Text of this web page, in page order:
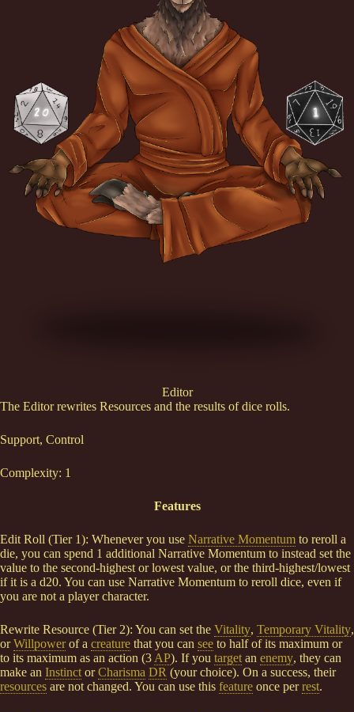
Editor
The Editor rewrites Resources and the results of dice rolls.
Support, Control
Complexity: 1
Features
Edit Roll (Tier 1): Whenever you use Narrative Momentum to reroll a
die, you can spend 1 additional Narrative Momentum to instead set the
value to the second-highest or lowest value, or the third-highest/lowest
if it is a d20. You can use Narrative Momentum to reroll dice, even if
you are not a player character.
Rewrite Resource (Tier 2): You can set the Vitality, Temporary Vitality,
orWillpowerof a creature that you can see to half of its maximum or
to its maximum as an action (3 AP). If you target an enemy, they can
make an Instinct orCharisma DR (your choice). On a success, their
resources are not changed. You can use this feature once perrest.